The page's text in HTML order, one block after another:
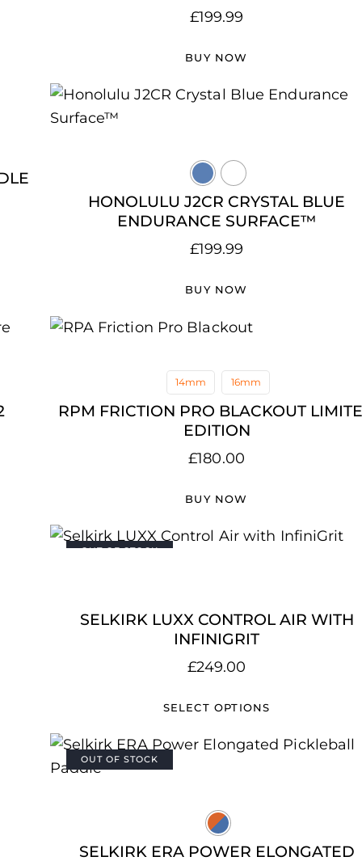
£199.99
BUY NOW
HONOLULU J2CR CRYSTAL BLUE
ENDURANCE SURFACE™
£199.99
BUY NOW
RPM FRICTION PRO BLACKOUT
EDITION
14mm 16mm
£180.00
BUY NOW
OUT OF STOCK
SELKIRK LUXX CONTROL AIR WITH
INFINIGRIT
£249.00
SELECT OPTIONS
OUT OF STOCK
SELKIRK ERA POWER ELONGATED